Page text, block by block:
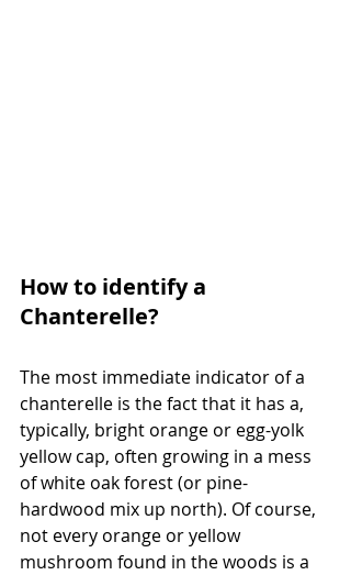
How to identify a
Chanterelle?
The most immediate indicator of a
chanterelle is the fact that it has a,
typically, bright orange or egg-yolk
yellow cap, often growing in a mess
of white oak forest (or pine-
hardwood mix up north). Of course,
not every orange or yellow
mushroom found in the woods is a